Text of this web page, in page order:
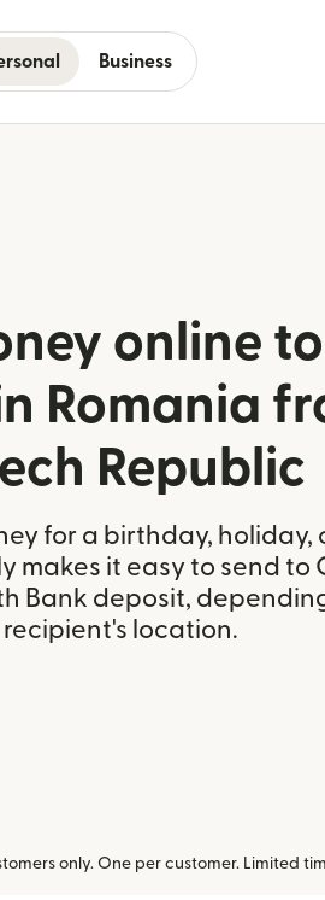
Business
online to
Romania
Republic
for a birthday, holiday,
makes it easy to send to
Bank deposit,
recipient's location.
only. One per customer. Limited